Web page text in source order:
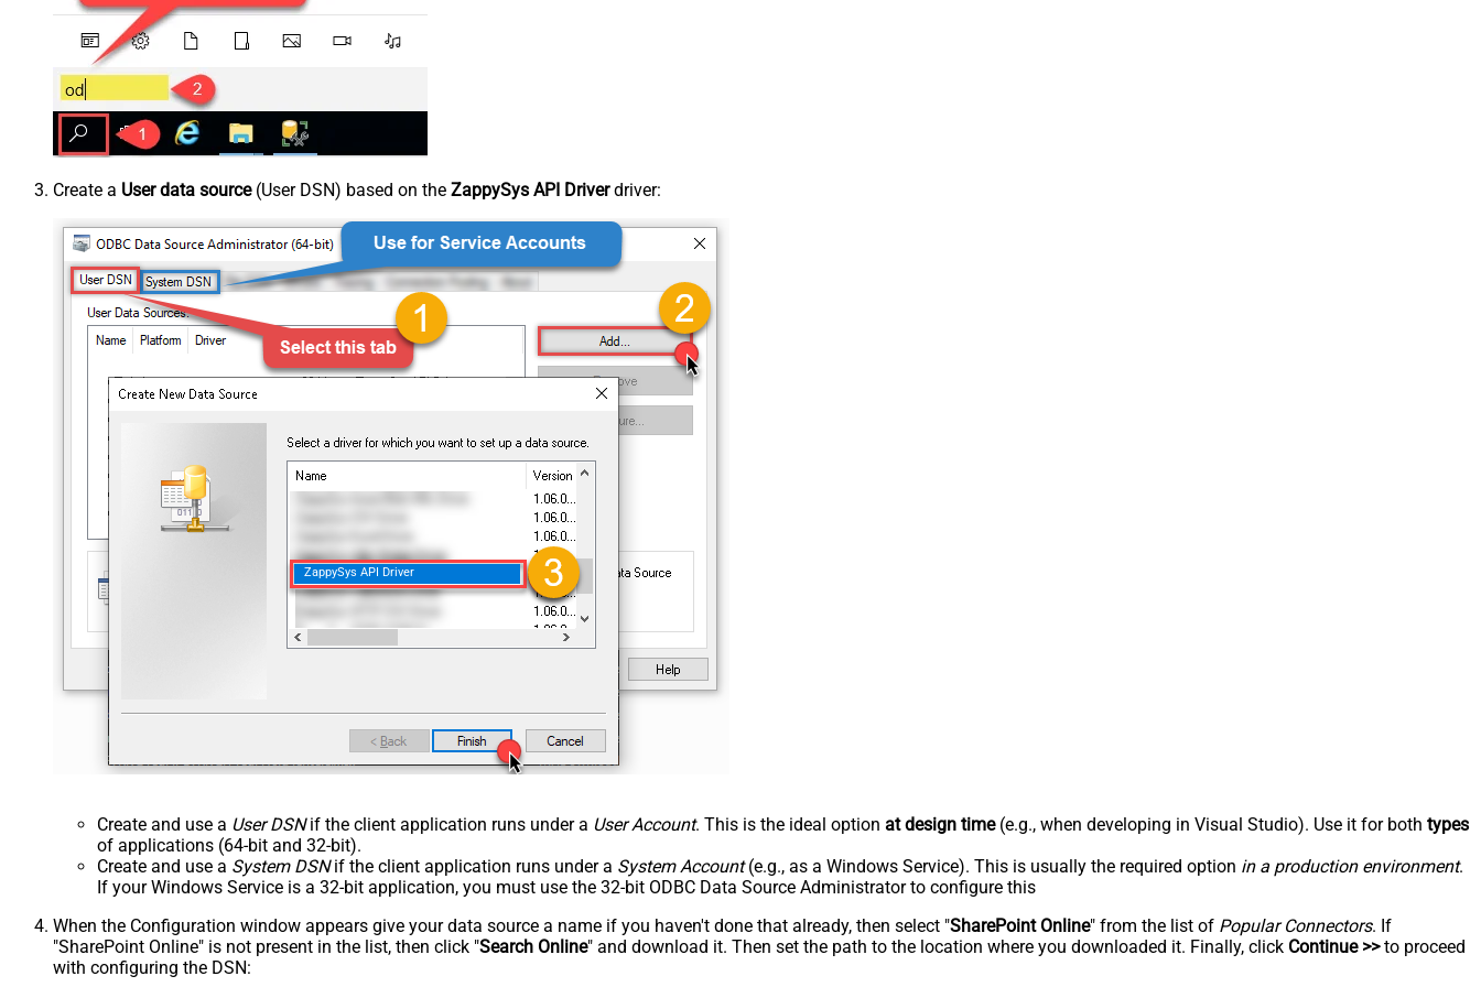
Create a User data source(User DSN) based on the ZappySys API Driverdriver:
ZappySys API Driver
Create and use a User DSNif the client application runs under a User Account. This is the ideal option at design time(e.g., when developing in Visual Studio). Use it for both types
of applications (64-bit and 32-bit).
Create and use a System DSNif the client application runs under a System Account(e.g., as a Windows Service). This is usually the required option in a production environment.
If your Windows Service is a 32-bit application, you must use the 32-bit ODBC Data Source Administrator to configure this
When the Configuration window appears give your data source a name if you haven't done that already, then select "SharePoint Online" from the list of Popular Connectors. If
"SharePoint Online" is not present in the list, then click "Search Online" and download it. Then set the path to the location where you downloaded it. Finally, click Continue >>to proceed
with configuring the DSN: